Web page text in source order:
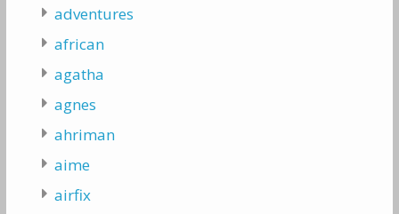
adventures
african
agatha
agnes
ahriman
aime
airfix